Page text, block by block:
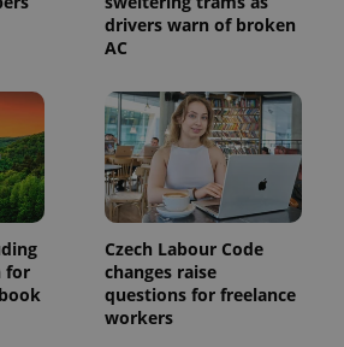
drivers warn of broken
AC
for
Czech Labour Code
changes raise
questions for freelance
workers
analytics
service.
This cookie
unique
users by
assigning a
randomly
generated
number as
a client
identifier. It
is included
in each
page
request in
a site and
used to